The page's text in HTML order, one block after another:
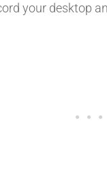
your desktop